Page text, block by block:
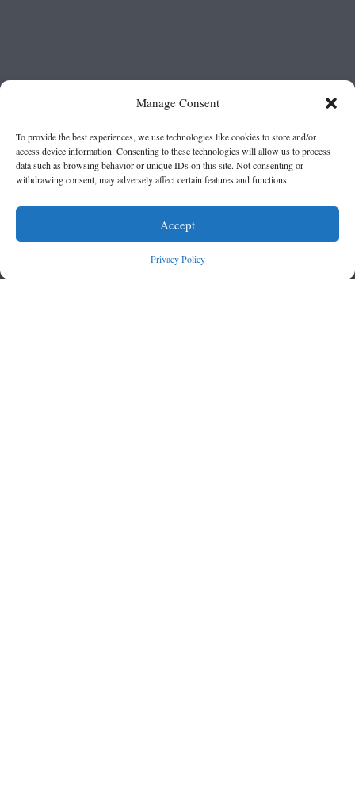
Manage Consent
To provide the best experiences, we use technologies like cookies to store and/or
access device information. Consenting to these technologies will allow us to process
data such as browsing behavior or unique IDs on this site. Not consenting or
withdrawing consent, may adversely affect certain features and functions.
Accept
Privacy Policy